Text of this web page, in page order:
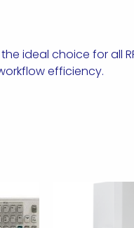
ideal choice for all
efficiency.